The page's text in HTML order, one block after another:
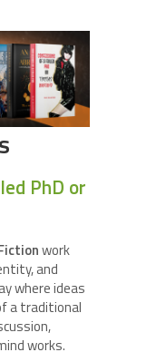
PhD or
work
and
where ideas
a traditional
works.